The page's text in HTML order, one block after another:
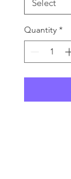
Quantity *